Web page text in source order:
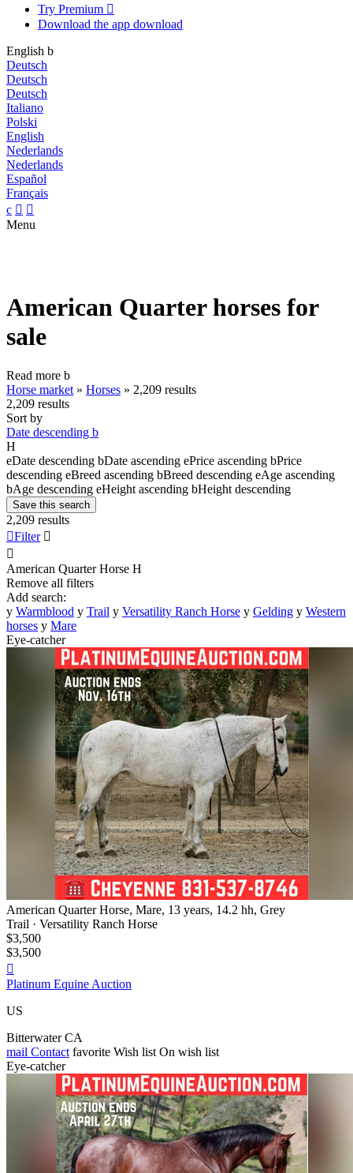
Try Premium 
Download the app download
English b
Deutsch
Deutsch
Deutsch
Italiano
Polski
English
Nederlands
Nederlands
Español
Français
c  
Menu
American Quarter horses for
sale
Read more b
Horse market » Horses » 2,209 results
2,209 results
Sort by
Date descending b
H
eDate descending bDate ascending ePrice ascending bPrice
descending eBreed ascending bBreed descending eAge ascending
bAge descending eHeight ascending bHeight descending
Save this search
2,209 results
Filter 

American Quarter Horse H
Remove all filters
Add search:
y Warmblood y Trail y Versatility Ranch Horse y Gelding y Western
horses y Mare
Eye-catcher
American Quarter Horse, Mare, 13 years, 14.2 hh, Grey
Trail · Versatility Ranch Horse
$3,500
$3,500

Platinum Equine Auction
US
Bitterwater CA
mail Contact favorite Wish list On wish list
Eye-catcher